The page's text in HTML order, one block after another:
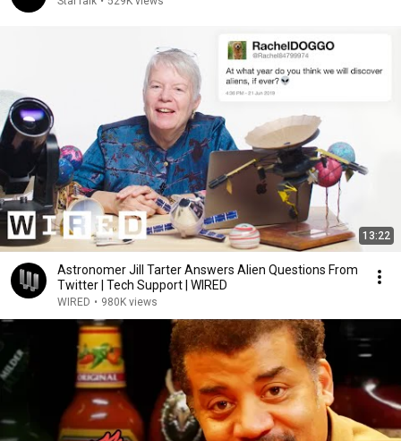
13:22
Astronomer Jill Tarter Answers Alien Questions From
Twitter | Tech Support | WIRED
WIRED • 980K views